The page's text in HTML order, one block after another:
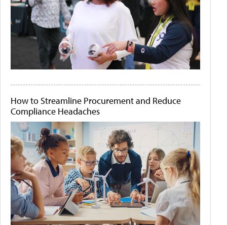
How to Streamline Procurement and Reduce
Compliance Headaches